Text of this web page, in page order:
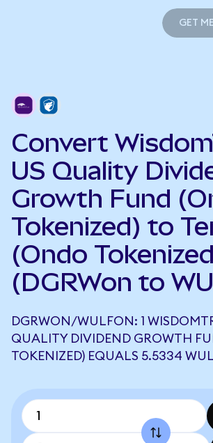
GET
Convert
US Quality
Growth Fund
Tokenized) to
(Ondo
(DGRWon to
DGRWON/WULFON: 1
QUALITY DIVIDEND GROWTH
TOKENIZED) EQUALS 5.5334